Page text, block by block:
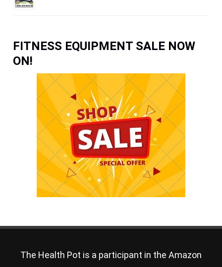
FITNESS EQUIPMENT SALE NOW
ON!
The Health Pot is a participant in the Amazon